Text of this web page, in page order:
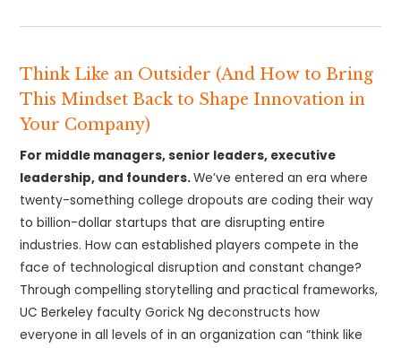
Think Like an Outsider (And How to Bring
This Mindset Back to Shape Innovation in
Your Company)
For middle managers, senior leaders, executive
leadership, and founders.We’ve entered an era where
twenty-something college dropouts are coding their way
to billion-dollar startups that are disrupting entire
industries. How can established players compete in the
face of technological disruption and constant change?
Through compelling storytelling and practical frameworks,
UC Berkeley faculty Gorick Ng deconstructs how
everyone in all levels of in an organization can “think like